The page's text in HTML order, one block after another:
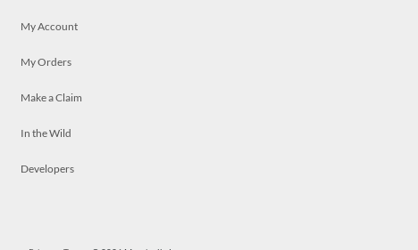
My Account
My Orders
Make a Claim
In the Wild
Developers